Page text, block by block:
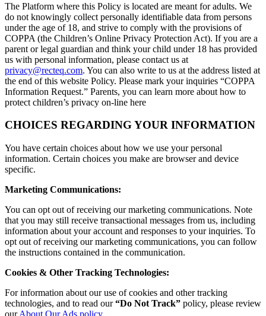
The Platform where this Policy is located are meant for adults. We
do not knowingly collect personally identifiable data from persons
under the age of 18, and strive to comply with the provisions of
COPPA (the Children’s Online Privacy Protection Act). If you are a
parent or legal guardian and think your child under 18 has provided
us with personal information, please contact us at
privacy@recteq.com. You can also write to us at the address listed at
the end of this website Policy. Please mark your inquiries “COPPA
Information Request.” Parents, you can learn more about how to
protect children’s privacy on-line here
CHOICES REGARDING YOUR INFORMATION
You have certain choices about how we use your personal
information. Certain choices you make are browser and device
specific.
Marketing Communications:
You can opt out of receiving our marketing communications. Note
that you may still receive transactional messages from us, including
information about your account and responses to your inquiries. To
opt out of receiving our marketing communications, you can follow
the instructions contained in the communication.
Cookies & Other Tracking Technologies:
For information about our use of cookies and other tracking
technologies, and to read our“Do Not Track” policy, please review
ourAbout Our Ads policy.